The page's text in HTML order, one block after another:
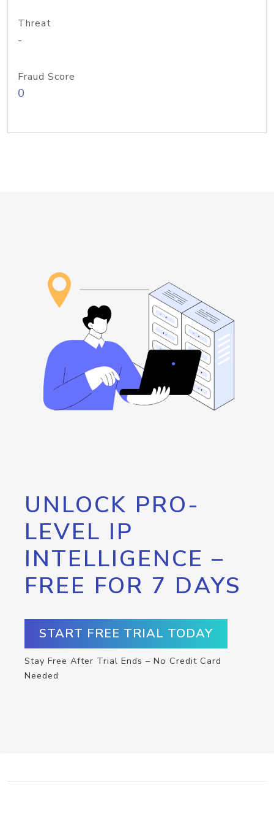
Threat
-
Fraud Score
0
UNLOCK PRO-
LEVEL IP
INTELLIGENCE –
FREE FOR 7 DAYS
START FREE TRIAL TODAY
Stay Free After Trial Ends – No Credit Card
Needed